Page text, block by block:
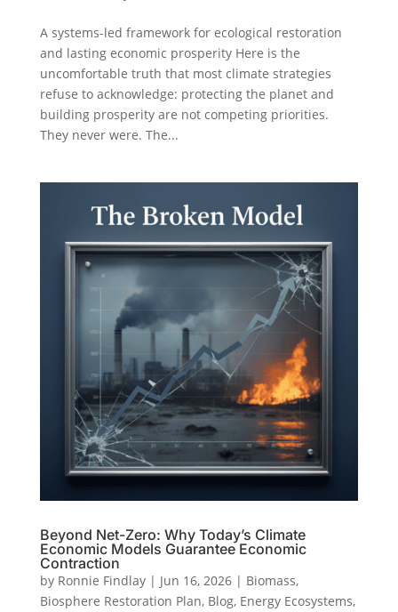
A systems-led framework for ecological restoration
and lasting economic prosperity Here is the
uncomfortable truth that most climate strategies
refuse to acknowledge: protecting the planet and
building prosperity are not competing priorities.
They never were. The...
Beyond Net-Zero: Why Today’s Climate
Economic Models Guarantee Economic
Contraction
by Ronnie Findlay| Jun 16, 2026| Biomass,
Biosphere Restoration Plan, Blog, Energy Ecosystems,